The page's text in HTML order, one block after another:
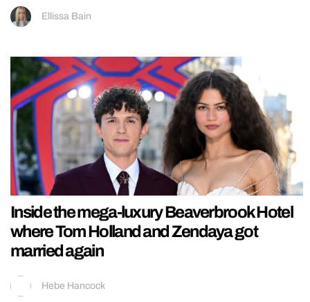
Ellissa Bain
Inside the mega-luxury Beaverbrook Hotel
where Tom Holland and Zendaya got
married again
Hebe Hancock